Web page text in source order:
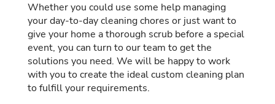
Whether you could use some help managing
your day-to-day cleaning chores or just want to
give your home a thorough scrub before a special
event, you can turn to our team to get the
solutions you need. We will be happy to work
with you to create the ideal custom cleaning plan
to fulfill your requirements.